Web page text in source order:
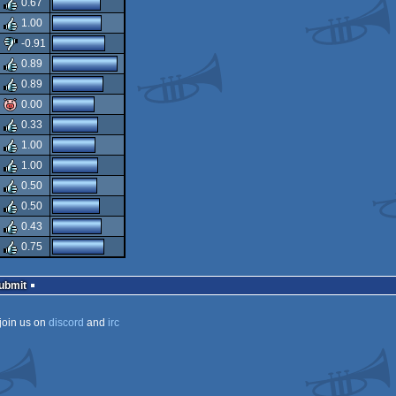
0.67
1.00
-0.91
0.89
0.89
0.00
0.33
1.00
1.00
0.50
0.50
0.43
0.75
us on discord and irc